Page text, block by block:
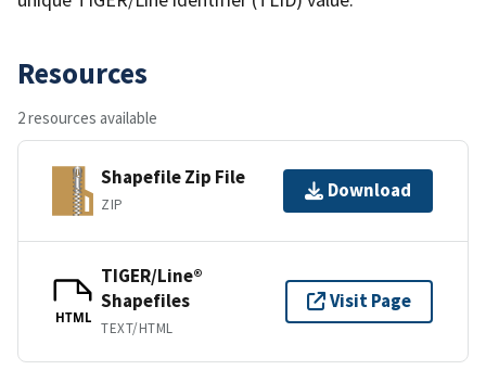
Resources
2 resources available
Shapefile Zip File
ZIP
Download
HTML
TIGER/Line®
Shapefiles
TEXT/HTML
Visit Page